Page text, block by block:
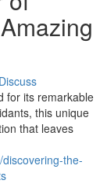
Discuss
for its remarkable
this unique
that leaves
the-